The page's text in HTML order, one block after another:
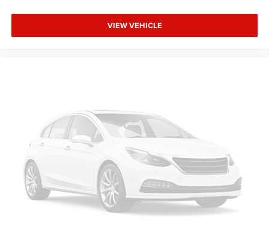
Put a little luxury behind you with leather rear seat
Front seatback upholstery: Leatherette front seatback
upholstery
Front head restraint control : Manual front seat head
restraint control
Manual reclining rear seat - Lean back, even in back.
Gain some space between you and the front seat with
manual reclining rear seat. It lets you adjust the angle
VIEW VEHICLE